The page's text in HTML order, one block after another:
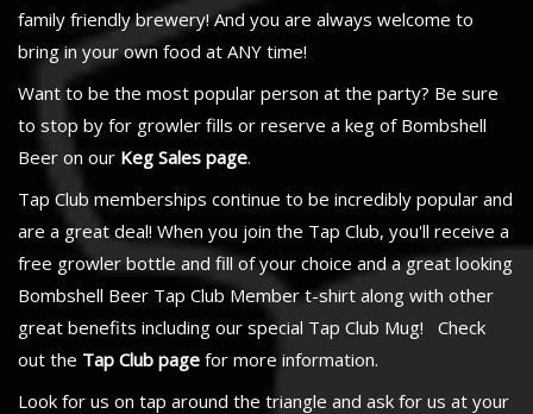
family friendly brewery! And you are always welcome to
bring in your own food at ANY time!
Want to be the most popular person at the party? Be sure
to stop by for growler fills or reserve a keg of Bombshell
Beer on our Keg Sales page.
Tap Club memberships continue to be incredibly popular and
are a great deal! When you join the Tap Club, you'll receive a
free growler bottle and fill of your choice and a great looking
Bombshell Beer Tap Club Member t-shirt along with other
great benefits including our special Tap Club Mug! Check
out the Tap Club page for more information.
Look for us on tap around the triangle and ask for us at your